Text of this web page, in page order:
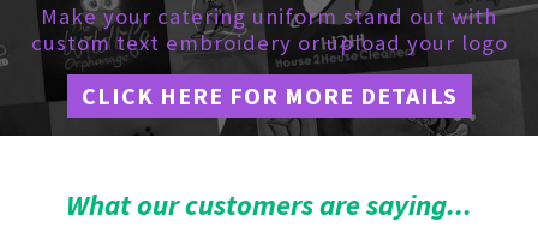
Make your catering uniform stand out with
custom text embroidery or upload your logo
CLICK HERE FOR MORE DETAILS
What our customers are saying...